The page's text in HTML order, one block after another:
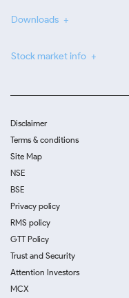
Downloads
Stock market info
Disclaimer
Terms & conditions
Site Map
NSE
BSE
Privacy policy
RMS policy
GTT Policy
Trust and Security
Attention Investors
MCX